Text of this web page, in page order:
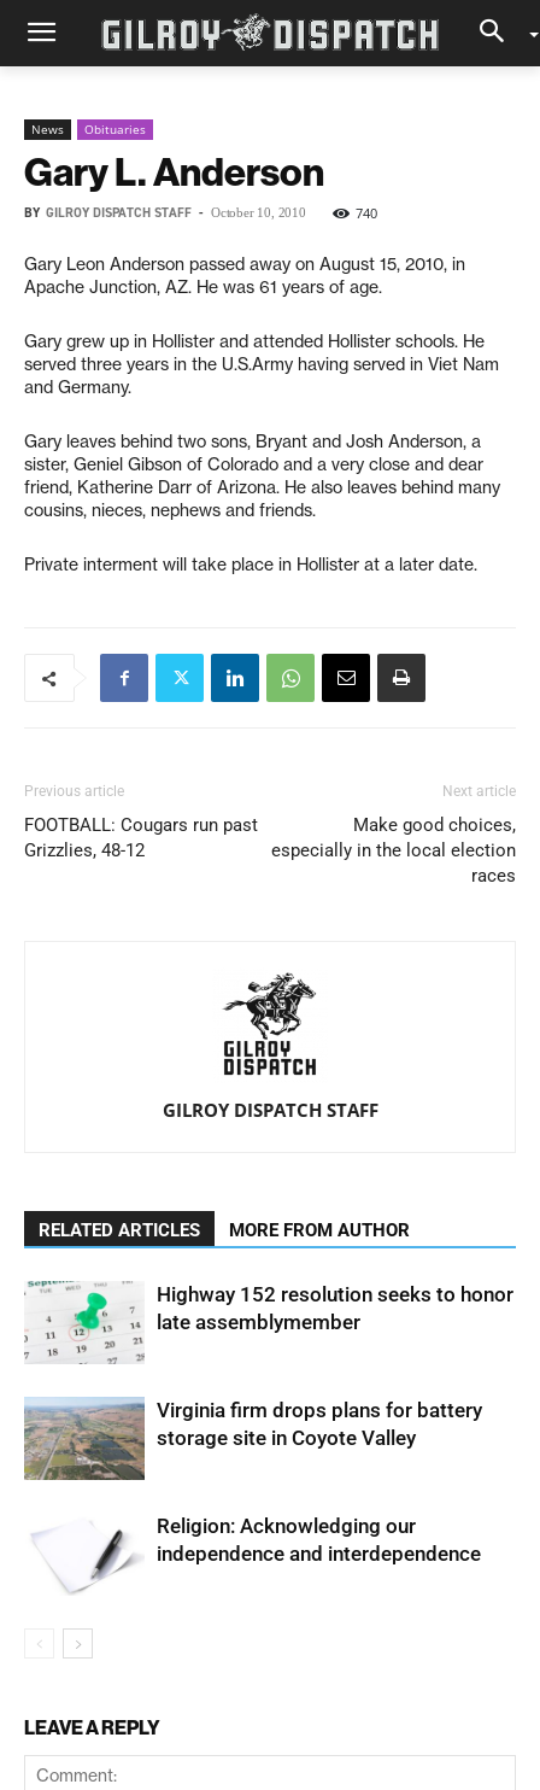
News Obituaries
Gary L. Anderson
BY GILROY DISPATCH STAFF - October 10, 2010 740
Gary Leon Anderson passed away on August 15, 2010, in
Apache Junction, AZ. He was 61 years of age.
Gary grew up in Hollister and attended Hollister schools. He
served three years in the U.S.Army having served in Viet Nam
and Germany.
Gary leaves behind two sons, Bryant and Josh Anderson, a
sister, Geniel Gibson of Colorado and a very close and dear
friend, Katherine Darr of Arizona. He also leaves behind many
cousins, nieces, nephews and friends.
Private interment will take place in Hollister at a later date.
Previous article
FOOTBALL: Cougars run past
Grizzlies, 48-12
Next article
Make good choices,
especially in the local election
races
GILROY DISPATCH STAFF
RELATED ARTICLES MORE FROM AUTHOR
Highway 152 resolution seeks to honor
late assemblymember
Virginia firm drops plans for battery
storage site in Coyote Valley
Religion: Acknowledging our
independence and interdependence
LEAVE A REPLY